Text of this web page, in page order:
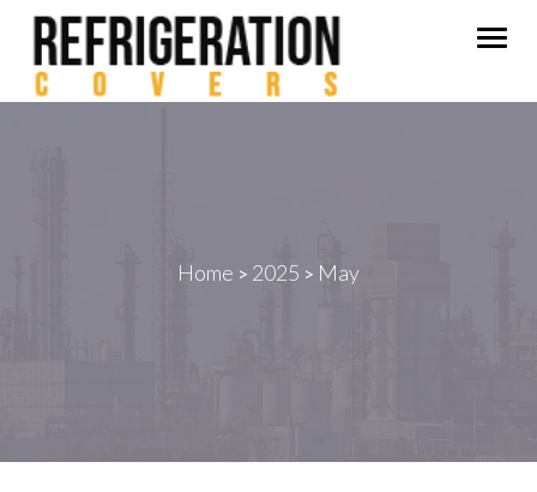
Home > 2025 > May